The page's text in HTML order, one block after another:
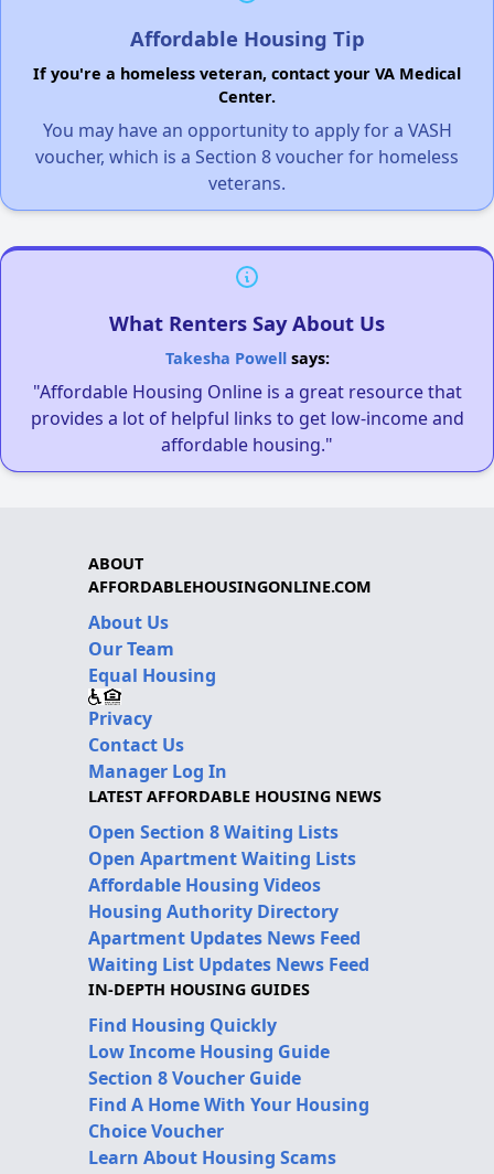
Affordable Housing Tip
If you're a homeless veteran, contact your VA Medical
Center.
You may have an opportunity to apply for a VASH
voucher, which is a Section 8 voucher for homeless
veterans.
What Renters Say About Us
Takesha Powellsays:
"Affordable Housing Online is a great resource that
provides a lot of helpful links to get low-income and
affordable housing."
ABOUT
AFFORDABLEHOUSINGONLINE.COM
About Us
Our Team
Equal Housing
Privacy
Contact Us
Manager Log In
LATEST AFFORDABLE HOUSING NEWS
Open Section 8 Waiting Lists
Open Apartment Waiting Lists
Affordable Housing Videos
Housing Authority Directory
Apartment Updates News Feed
Waiting List Updates News Feed
IN-DEPTH HOUSING GUIDES
Find Housing Quickly
Low Income Housing Guide
Section 8 Voucher Guide
Find A Home With Your Housing
Choice Voucher
Learn About Housing Scams